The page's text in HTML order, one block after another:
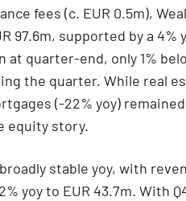
fees (c. EUR 0.5m),
97.6m, supported by a 4%
at quarter-end, only 1%
the quarter. While real
(-22% yoy)
equity story.
stable yoy, with
yoy to EUR 43.7m. With